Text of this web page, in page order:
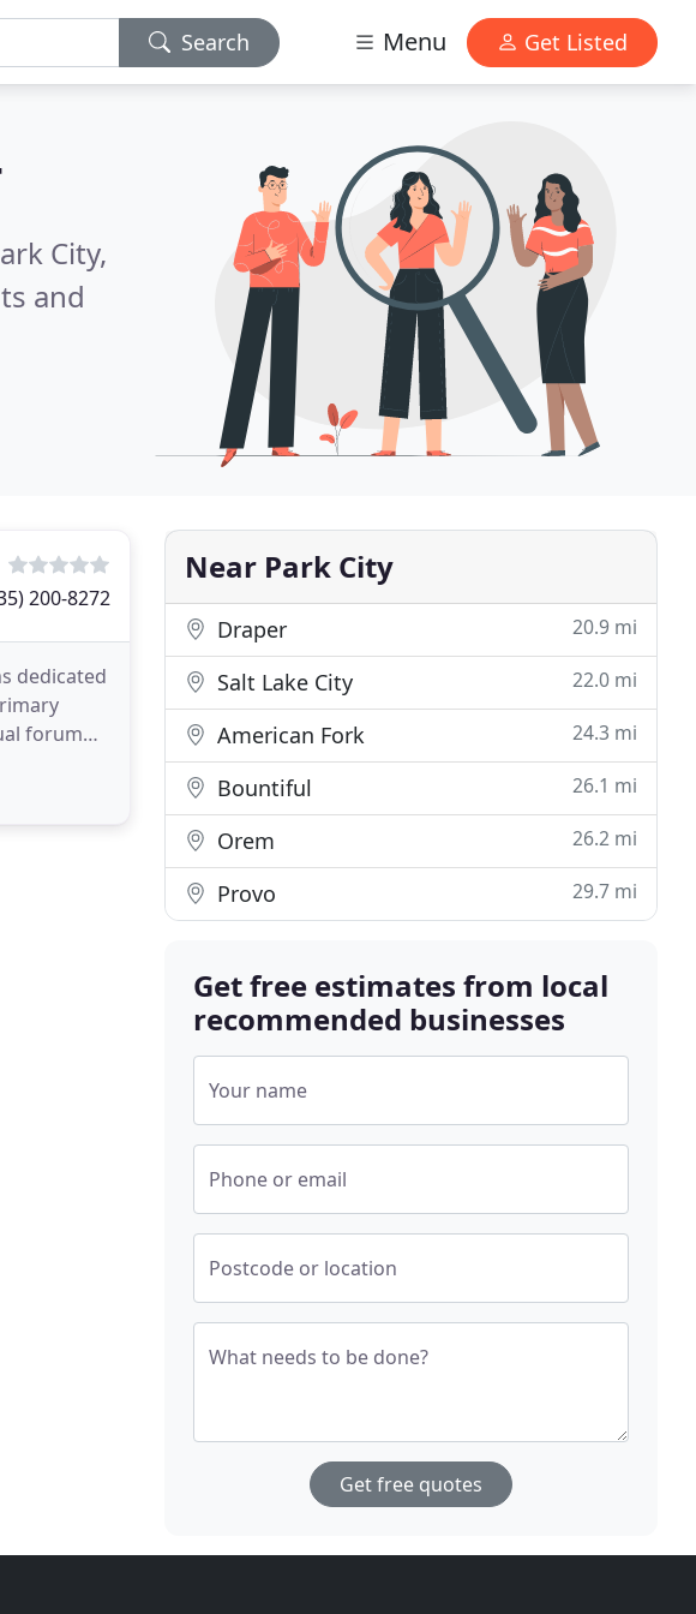
Search Menu Get Listed
City,
and
200-8272
dedicated
forum
Near Park City
Draper 20.9 mi
Salt Lake City 22.0 mi
American Fork 24.3 mi
Bountiful 26.1 mi
Orem 26.2 mi
Provo 29.7 mi
Get free estimates from local
recommended businesses
Your name
Phone or email
Postcode or location
What needs to be done?
Get free quotes